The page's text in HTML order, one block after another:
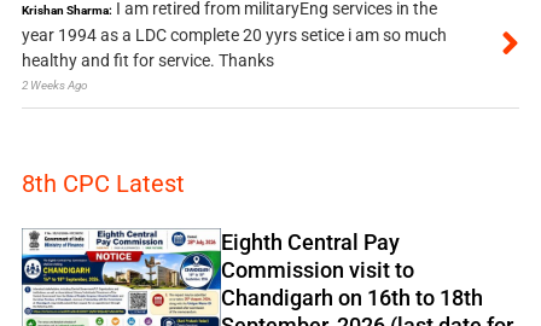
Krishan Sharma: I am retired from militaryEng services in the
year 1994 as a LDC complete 20 yyrs setice i am so much
healthy and fit for service. Thanks
2 Weeks Ago
8th CPC Latest
Eighth Central Pay
Commission visit to
Chandigarh on 16th to 18th